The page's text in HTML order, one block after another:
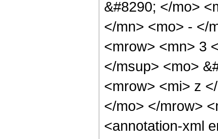
&#8290; </mo>
</mn> <mo> - </
<mrow> <mn> 3
</msup> <mo>
<mrow> <mi> z
</mo> </mrow>
<annotation-xml